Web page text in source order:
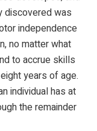
discovered was
independence
no matter what
to accrue skills
years of age.
individual has at
the remainder